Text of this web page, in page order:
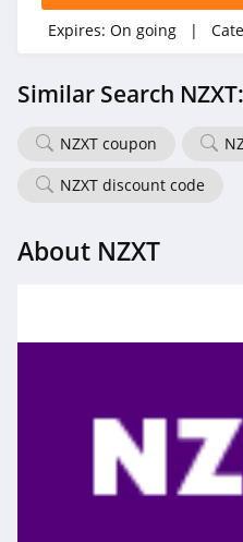
Expires: On going |
Similar Search NZXT:
NZXT coupon
NZXT discount code
About NZXT